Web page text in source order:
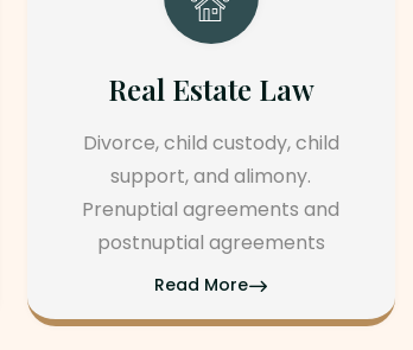
Personal Injury Law
Property transactions,
and zoning issues. Real
and litigation. Property title
searches.
Read More